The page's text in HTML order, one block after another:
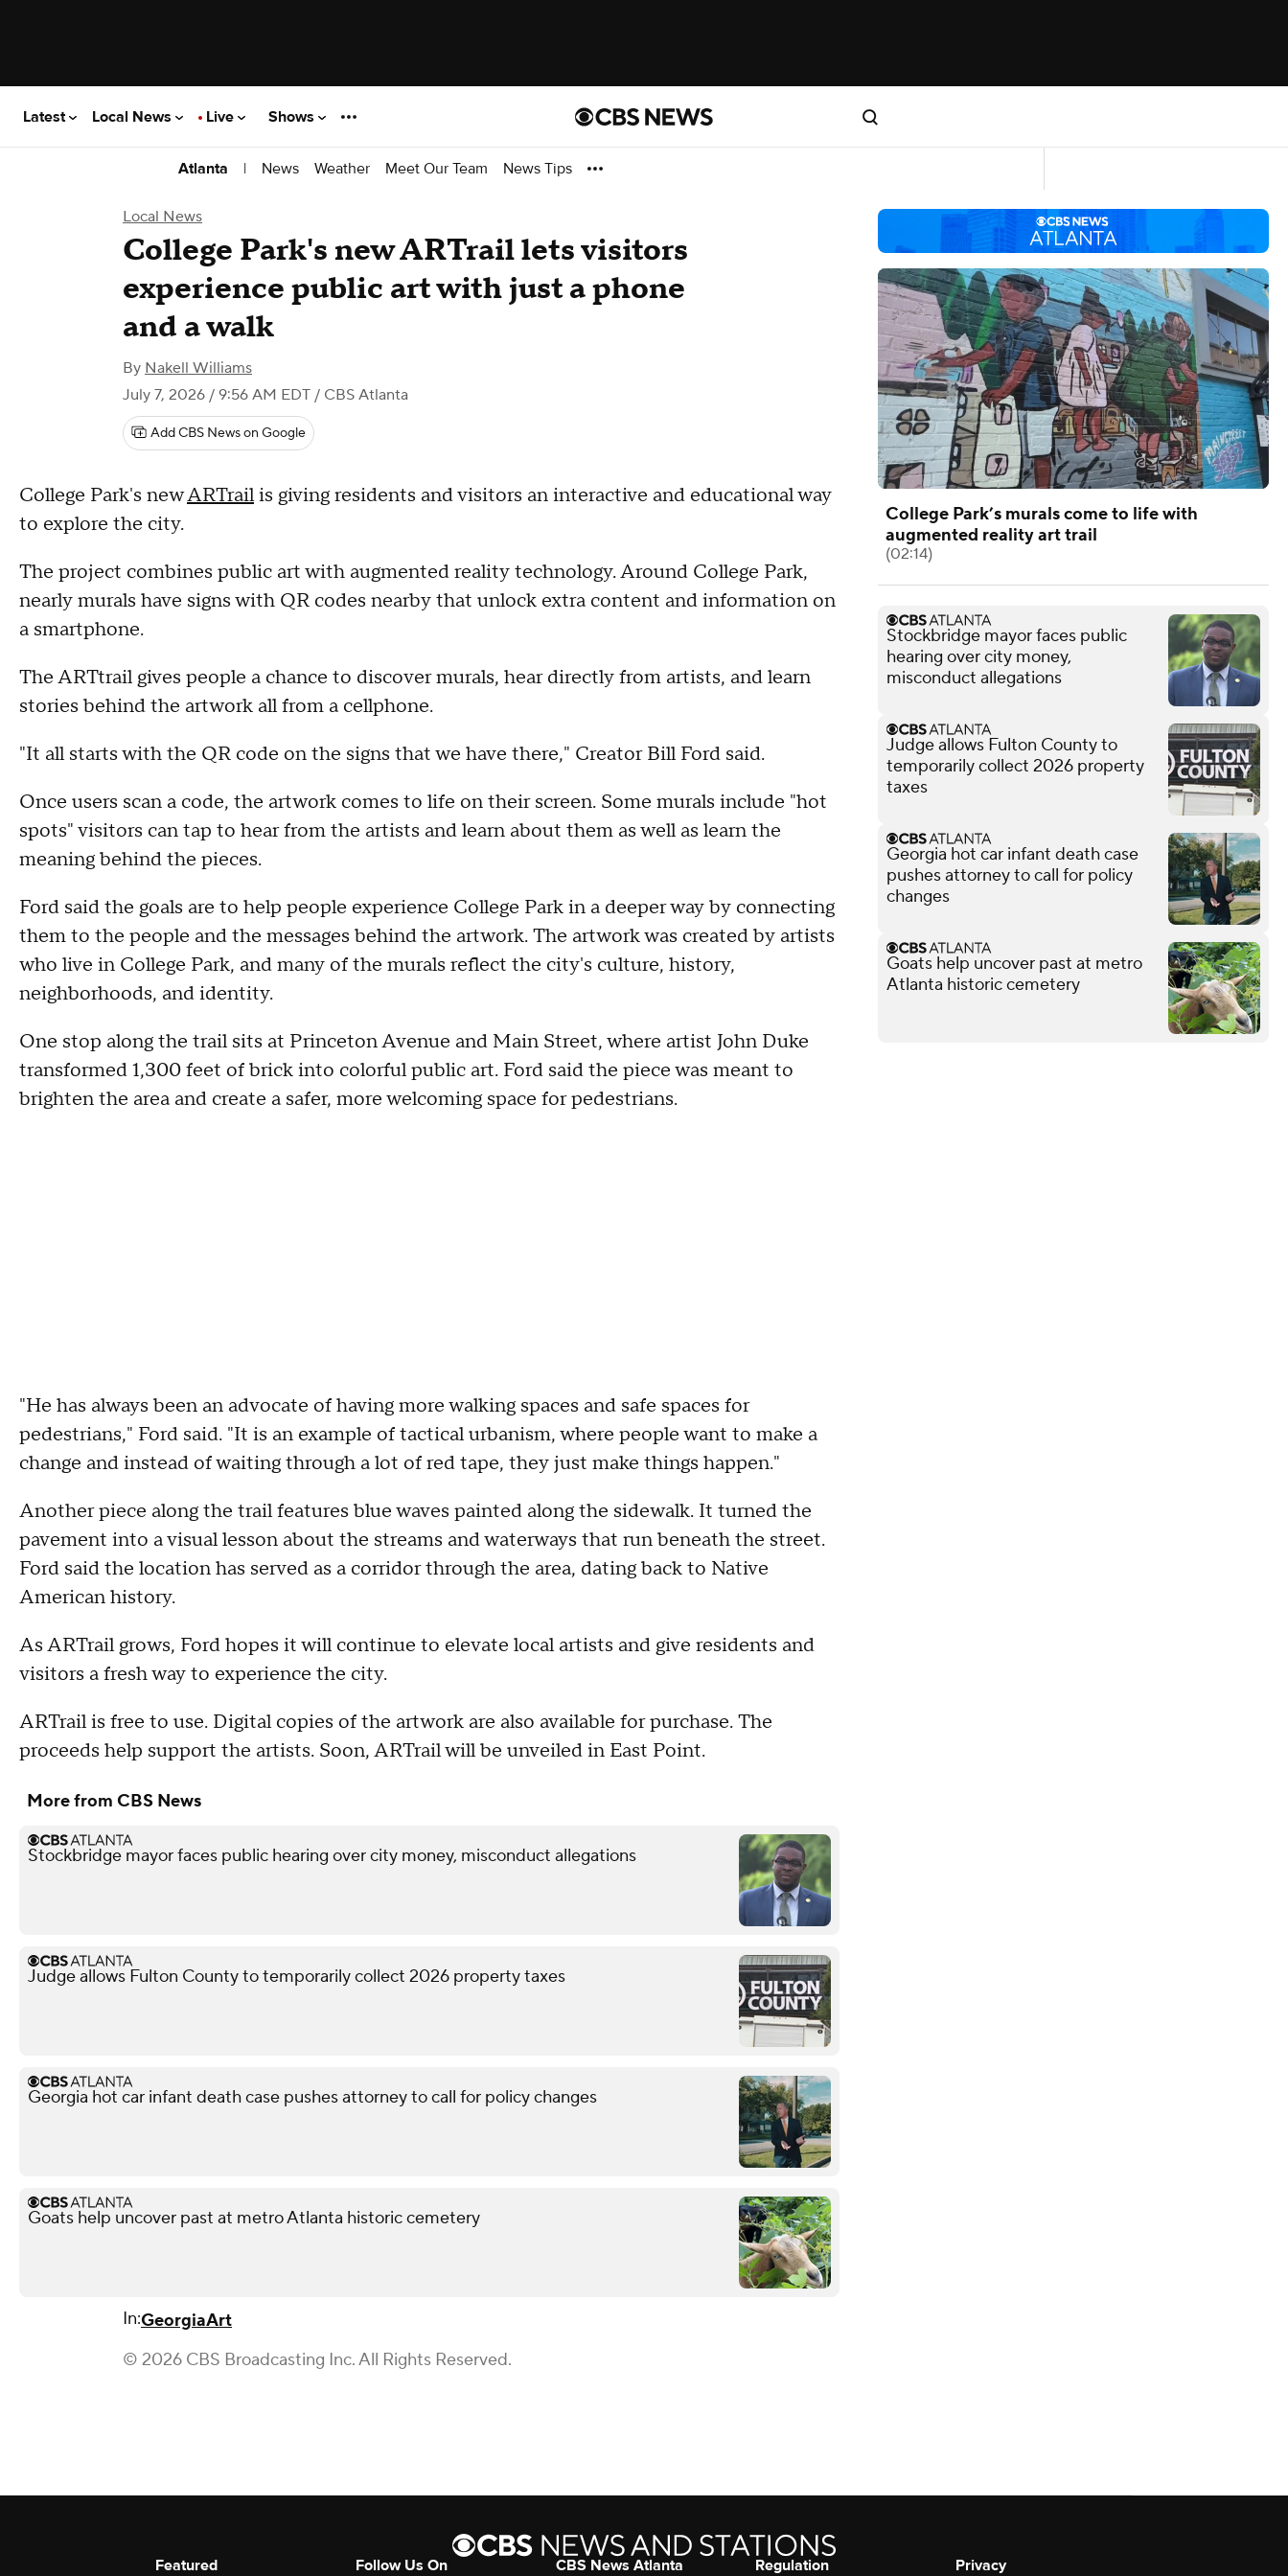
Latest Local News Live Shows
Atlanta | News Weather Meet Our Team News Tips
Local News
College Park's new ARTrail lets visitors
experience public art with just a phone
and a walk
By Nakell Williams
July 7, 2026 / 9:56 AM EDT / CBS Atlanta
Add CBS News on Google
College Park's newARTrailis giving residents and visitors an interactive and educational way
to explore the city.
The project combines public art with augmented reality technology. Around College Park,
nearly murals have signs with QR codes nearby that unlock extra content and information on
a smartphone.
The ARTtrail gives people a chance to discover murals, hear directly from artists, and learn
stories behind the artwork all from a cellphone.
"It all starts with the QR code on the signs that we have there," Creator Bill Ford said.
Once users scan a code, the artwork comes to life on their screen. Some murals include "hot
spots" visitors can tap to hear from the artists and learn about them as well as learn the
meaning behind the pieces.
Ford said the goals are to help people experience College Park in a deeper way by connecting
them to the people and the messages behind the artwork. The artwork was created by artists
who live in College Park, and many of the murals reflect the city's culture, history,
neighborhoods, and identity.
One stop along the trail sits at Princeton Avenue and Main Street, where artist John Duke
transformed 1,300 feet of brick into colorful public art. Ford said the piece was meant to
brighten the area and create a safer, more welcoming space for pedestrians.
"He has always been an advocate of having more walking spaces and safe spaces for
pedestrians," Ford said. "It is an example of tactical urbanism, where people want to make a
change and instead of waiting through a lot of red tape, they just make things happen."
Another piece along the trail features blue waves painted along the sidewalk. It turned the
pavement into a visual lesson about the streams and waterways that run beneath the street.
Ford said the location has served as a corridor through the area, dating back to Native
American history.
As ARTrail grows, Ford hopes it will continue to elevate local artists and give residents and
visitors a fresh way to experience the city.
ARTrail is free to use. Digital copies of the artwork are also available for purchase. The
proceeds help support the artists. Soon, ARTrail will be unveiled in East Point.
More from CBS News
Stockbridge mayor faces public hearing over city money, misconduct allegations
Judge allows Fulton County to temporarily collect 2026 property taxes
Georgia hot car infant death case pushes attorney to call for policy changes
Goats help uncover past at metro Atlanta historic cemetery
In:GeorgiaArt
© 2026 CBS Broadcasting Inc. All Rights Reserved.
College Park’s murals come to life with
augmented reality art trail
(02:14)
Stockbridge mayor faces public
hearing over city money,
misconduct allegations
Judge allows Fulton County to
temporarily collect 2026 property
taxes
Georgia hot car infant death case
pushes attorney to call for policy
changes
Goats help uncover past at metro
Atlanta historic cemetery
Featured Follow Us On CBS News Atlanta Regulation Privacy